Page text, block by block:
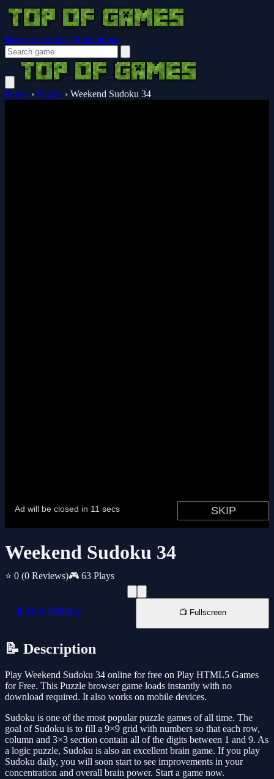
Browser Guides Notifications
Home › Puzzle › Weekend Sudoku 34
Weekend Sudoku 34
⭐ 0 (0 Reviews)🎮 63 Plays
📱 New Window 📺 Fullscreen
📝 Description
Play Weekend Sudoku 34 online for free on Play HTML5 Games
for Free. This Puzzle browser game loads instantly with no
download required. It also works on mobile devices.
Sudoku is one of the most popular puzzle games of all time. The
goal of Sudoku is to fill a 9×9 grid with numbers so that each row,
column and 3×3 section contain all of the digits between 1 and 9. As
a logic puzzle, Sudoku is also an excellent brain game. If you play
Sudoku daily, you will soon start to see improvements in your
concentration and overall brain power. Start a game now.